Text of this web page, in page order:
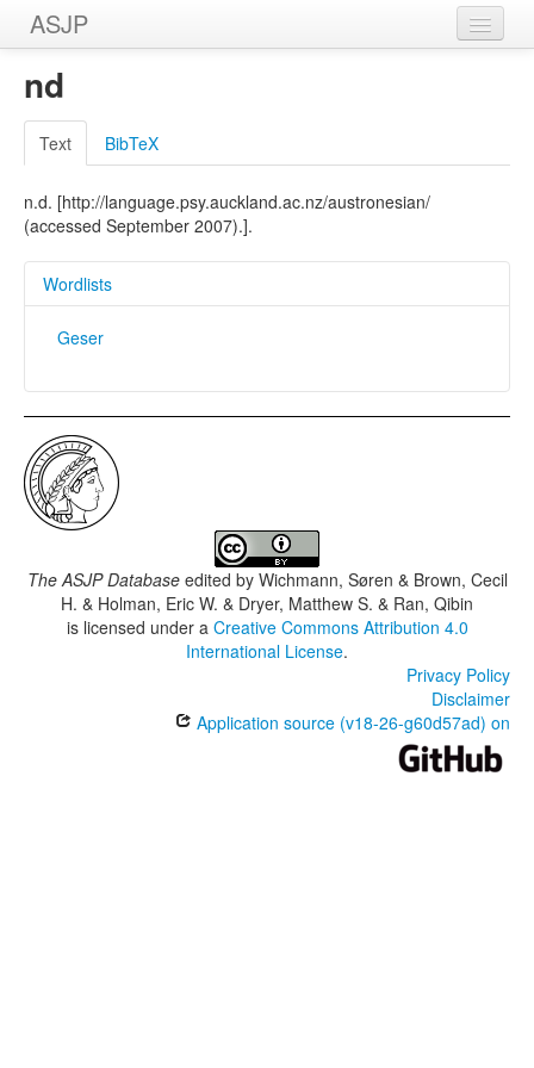
ASJP
Home
Wordlists
Meanings
Sources
nd
Text BibTeX
n.d. [http://language.psy.auckland.ac.nz/austronesian/
(accessed September 2007).].
Wordlists
Geser
The ASJP Databaseedited by Wichmann, Søren & Brown, Cecil
H. & Holman, Eric W. & Dryer, Matthew S. & Ran, Qibin
is licensed under a Creative Commons Attribution 4.0
International License.
Privacy Policy
Disclaimer
Application source (v18-26-g60d57ad) on